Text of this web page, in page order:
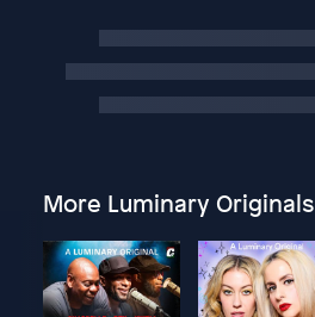
More Luminary Originals